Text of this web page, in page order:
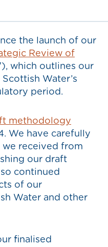
the launch of our
Review of
which outlines our
Water’s
period.
methodology
We have carefully
received from
our draft
continued
of our
Water and other
finalised